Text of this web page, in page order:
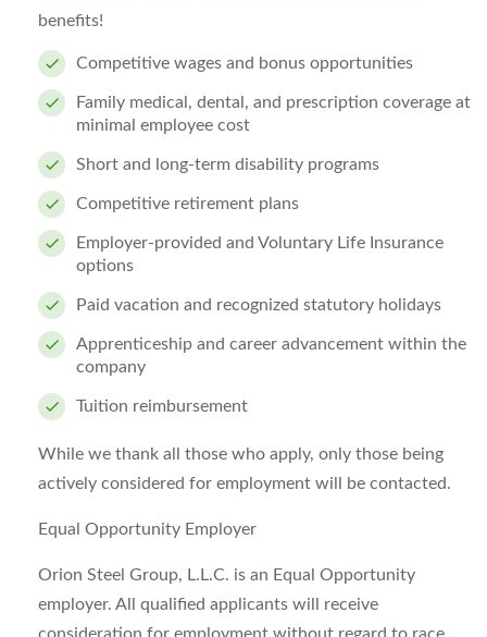
benefits!
Competitive wages and bonus opportunities
Family medical, dental, and prescription coverage at
minimal employee cost
Short and long-term disability programs
Competitive retirement plans
Employer-provided and Voluntary Life Insurance
options
Paid vacation and recognized statutory holidays
Apprenticeship and career advancement within the
company
Tuition reimbursement
While we thank all those who apply, only those being
actively considered for employment will be contacted.
Equal Opportunity Employer
Orion Steel Group, L.L.C. is an Equal Opportunity
employer. All qualified applicants will receive